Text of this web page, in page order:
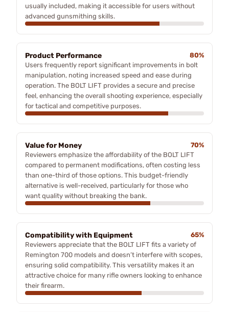
usually included, making it accessible for users without
advanced gunsmithing skills.
Product Performance
80%
Users frequently report significant improvements in bolt
manipulation, noting increased speed and ease during
operation. The BOLT LIFT provides a secure and precise
feel, enhancing the overall shooting experience, especially
for tactical and competitive purposes.
Value for Money
70%
Reviewers emphasize the affordability of the BOLT LIFT
compared to permanent modifications, often costing less
than one-third of those options. This budget-friendly
alternative is well-received, particularly for those who
want quality without breaking the bank.
Compatibility with Equipment
65%
Reviewers appreciate that the BOLT LIFT fits a variety of
Remington 700 models and doesn’t interfere with scopes,
ensuring solid compatibility. This versatility makes it an
attractive choice for many rifle owners looking to enhance
their firearm.